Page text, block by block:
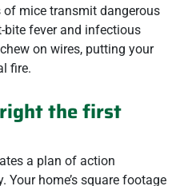
of mice transmit dangerous
bite fever and infectious
on wires, putting your
fire.
the first
a plan of action
home’s square footage